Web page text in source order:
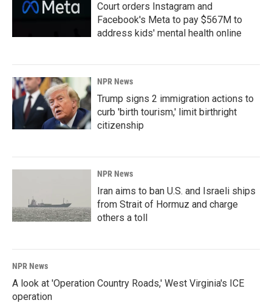
Court orders Instagram and
Facebook's Meta to pay $567M to
address kids' mental health online
NPR News
Trump signs 2 immigration actions to
curb 'birth tourism,' limit birthright
citizenship
NPR News
Iran aims to ban U.S. and Israeli ships
from Strait of Hormuz and charge
others a toll
NPR News
A look at 'Operation Country Roads,' West Virginia's ICE
operation